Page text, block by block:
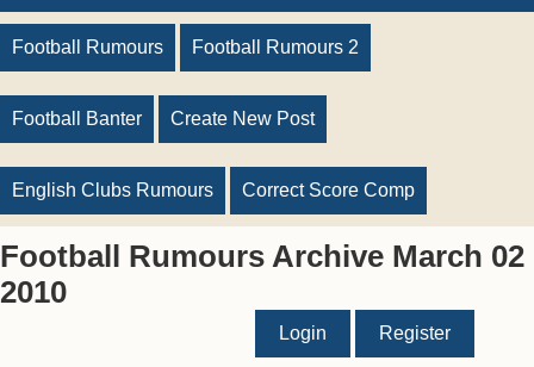
Football Rumours Football Rumours 2
Football Banter Create New Post
English Clubs Rumours Correct Score Comp
Football Rumours Archive March 02
2010
Login Register